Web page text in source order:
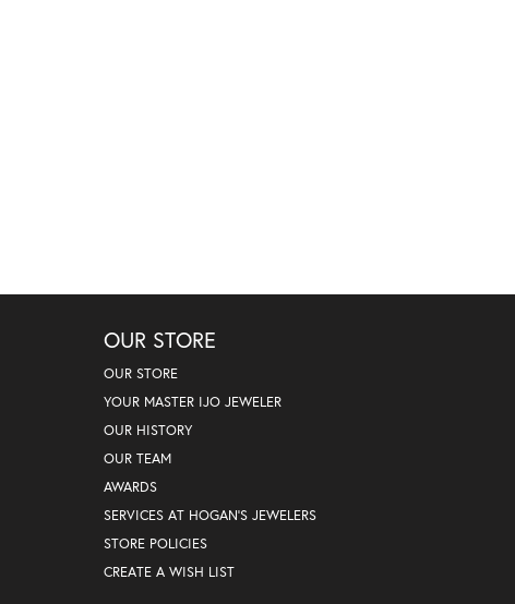
OUR STORE
OUR STORE
YOUR MASTER IJO JEWELER
OUR HISTORY
OUR TEAM
AWARDS
SERVICES AT HOGAN'S JEWELERS
STORE POLICIES
CREATE A WISH LIST